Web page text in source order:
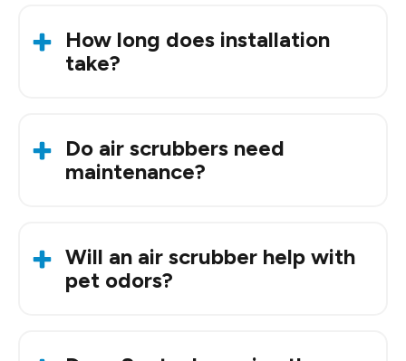
airborne allergens that are common in the OKC
metro.
How long does installation
take?
your system setup.
Do air scrubbers need
maintenance?
performing well.
Will an air scrubber help with
pet odors?
air soon after installation.